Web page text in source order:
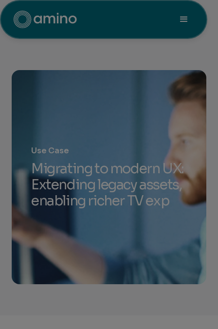
Use Case
Migrating to modern UX:
Extending legacy assets,
enabling richer TV exp